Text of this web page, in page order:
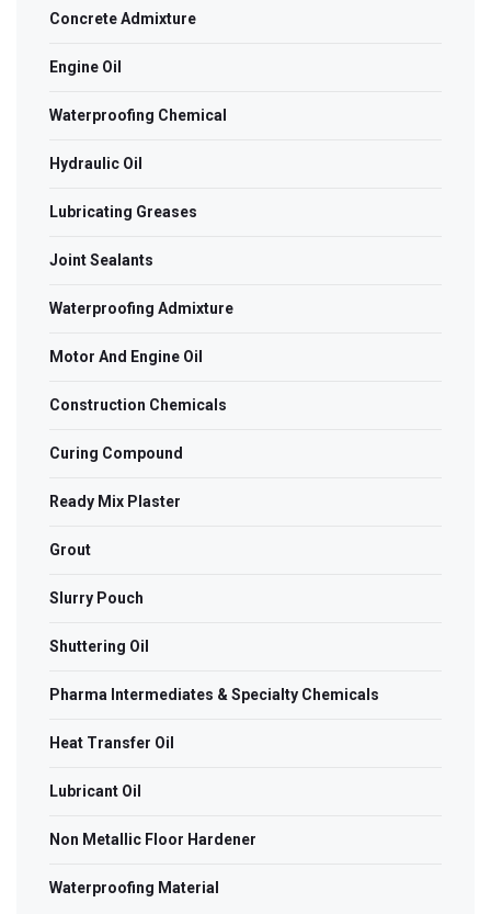
Concrete Admixture
Engine Oil
Waterproofing Chemical
Hydraulic Oil
Lubricating Greases
Joint Sealants
Waterproofing Admixture
Motor And Engine Oil
Construction Chemicals
Curing Compound
Ready Mix Plaster
Grout
Slurry Pouch
Shuttering Oil
Pharma Intermediates & Specialty Chemicals
Heat Transfer Oil
Lubricant Oil
Non Metallic Floor Hardener
Waterproofing Material